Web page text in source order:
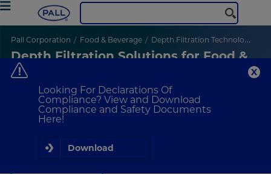
Looking For Declarations Of
Compliance? View and Download
Compliance and Safety Documents
Here!
Download
Pall Corporation Food & Beverage Depth Filtration Technologies
Depth Filtration Solutions for Food &
Beverage Applications
High performance depth filtration for reliable clarity and stability
in food and beverage applications